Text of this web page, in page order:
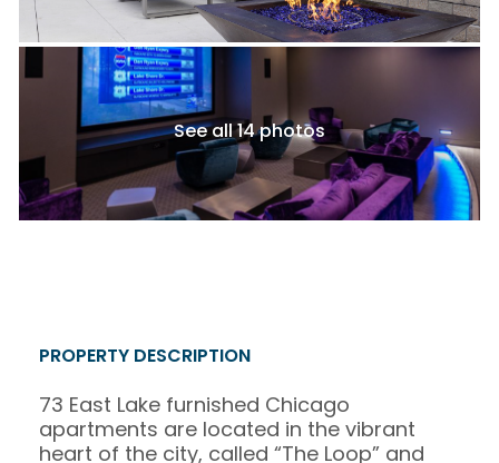
See all 14 photos
PROPERTY DESCRIPTION
73 East Lake furnished Chicago
apartments are located in the vibrant
heart of the city, called “The Loop” and